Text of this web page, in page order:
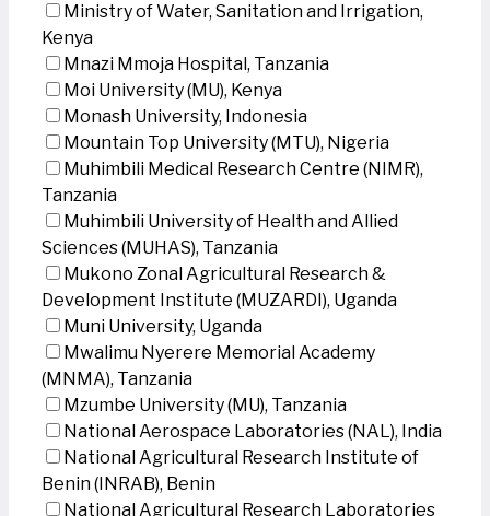
Ministry of Water, Sanitation and Irrigation,
Kenya
Mnazi Mmoja Hospital, Tanzania
Moi University (MU), Kenya
Monash University, Indonesia
Mountain Top University (MTU), Nigeria
Muhimbili Medical Research Centre (NIMR),
Tanzania
Muhimbili University of Health and Allied
Sciences (MUHAS), Tanzania
Mukono Zonal Agricultural Research &
Development Institute (MUZARDI), Uganda
Muni University, Uganda
Mwalimu Nyerere Memorial Academy
(MNMA), Tanzania
Mzumbe University (MU), Tanzania
National Aerospace Laboratories (NAL), India
National Agricultural Research Institute of
Benin (INRAB), Benin
National Agricultural Research Laboratories